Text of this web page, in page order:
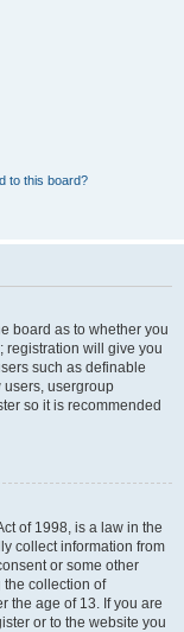
to this board?
board as to whether you
registration will give you
such as definable
users, usergroup
so it is recommended
of 1998, is a law in the
collect information from
or some other
collection of
the age of 13. If you are
or to the website you